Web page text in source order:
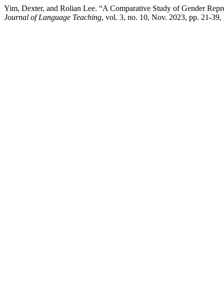
Yim, Dexter, and Rolian Lee. “A Comparative Study of Gender
Journal of Language Teaching, vol. 3, no. 10, Nov. 2023, pp. 21-39,